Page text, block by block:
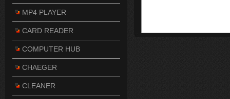
MP4 PLAYER
CARD READER
COMPUTER HUB
CHAEGER
CLEANER